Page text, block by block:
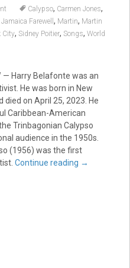
Calypso, Carmen Jones,
Jamaica Farewell , Martin, Martin
City, Sidney Poitier, Songs, World
Harry Belafonte was an
He was born in New
died on April 25, 2023. He
Caribbean-American
Trinbagonian Calypso
audience in the 1950s.
(1956) was the first
Continue reading →